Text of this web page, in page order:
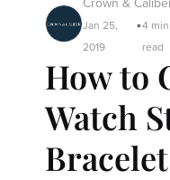
Jan 25,
2019
•4 min
read
How to
Watch
Bracelet